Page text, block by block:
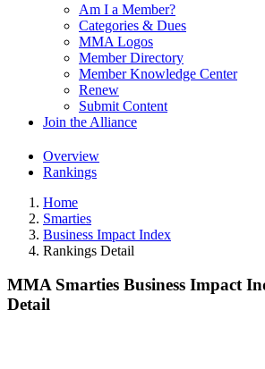
Am I a Member?
Categories & Dues
MMA Logos
Member Directory
Member Knowledge Center
Renew
Submit Content
Join the Alliance
Overview
Rankings
Home
Smarties
Business Impact Index
Rankings Detail
MMA Smarties Business Impact
Detail